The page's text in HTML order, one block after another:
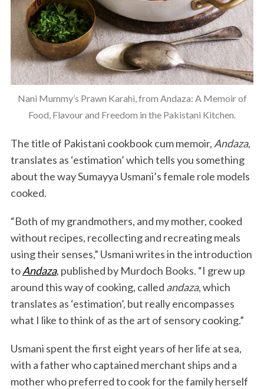
Nani Mummy’s Prawn Karahi, from Andaza: A Memoir of
Food, Flavour and Freedom in the Pakistani Kitchen.
The title of Pakistani cookbook cum memoir, Andaza,
translates as ‘estimation’ which tells you something
about the way Sumayya Usmani’s female role models
cooked.
“Both of my grandmothers, and my mother, cooked
without recipes, recollecting and recreating meals
using their senses,” Usmani writes in the introduction
toAndaza, published by Murdoch Books. “I grew up
around this way of cooking, called andaza, which
translates as ‘estimation’, but really encompasses
what I like to think of as the art of sensory cooking.”
Usmani spent the first eight years of her life at sea,
with a father who captained merchant ships and a
mother who preferred to cook for the family herself